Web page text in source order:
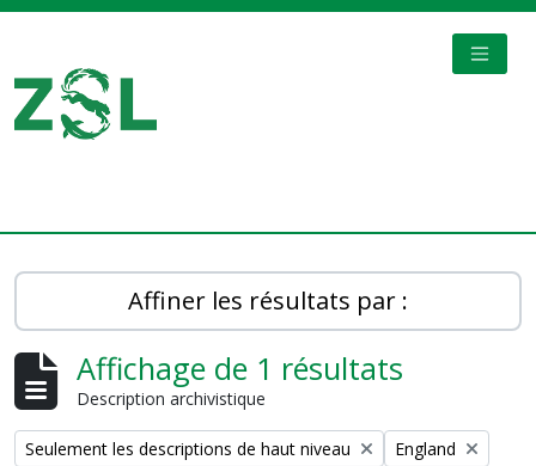
Affiner les résultats par :
Affichage de 1 résultats
Description archivistique
Remove filter:
Seulement les descriptions de haut niveau Remove filter:
England